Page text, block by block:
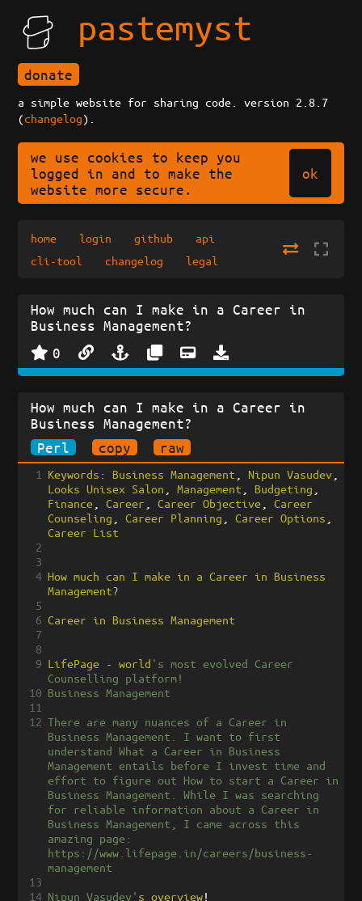
pastemyst
donate
a simple website for sharing code. version 2.8.7
(changelog).
we use cookies to keep you
logged in and to make the
website more secure.
ok
home login github
api
cli-tool
changelog legal
How much can I make in a Career in
Business Management?
0
How much can I make in a Career in
Business Management?
Perl
copy raw
1 Keywords : Business Management Nipun Vasudev
Looks Unisex Salon , Management Budgeting
Finance , Career , Career Objective , Career
Counseling , Career Planning , Career Options
Career List
2
3
4 How much can I make in a Career in Business
Management?
5
6 Career in Business Management
7
8
9 LifePage - world 's most evolved Career
Counselling platform!
10 Business Management
11
12 There are many nuances of a Career in
Business Management. I want to first
understand What a Career in Business
Management entails before I invest time and
effort to figure out How to start a Career in
Business Management. While I was searching
for reliable information about a Career in
Business Management, I came across this
amazing page:
https://www.lifepage.in/careers/business-
management
13
14 Nipun Vasudev' s overview!